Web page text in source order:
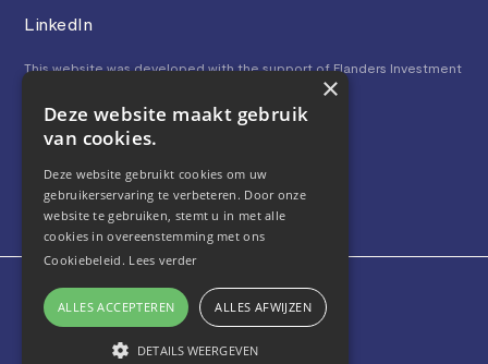
LinkedIn
This website was developed with the support of Flanders Investment
Privacy and Cookies
Terms and conditions
© 2023, BeBoomerang, All rights reserved
×
Deze website maakt gebruik
van cookies.
Deze website gebruikt cookies om uw
gebruikerservaring te verbeteren. Door onze
website te gebruiken, stemt u in met alle
cookies in overeenstemming met ons
Cookiebeleid. Lees verder
ALLES ACCEPTEREN ALLES AFWIJZEN
DETAILS WEERGEVEN